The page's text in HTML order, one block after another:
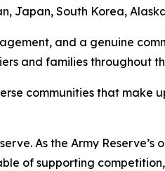
Japan, South Korea,
and a genuine
and families throughout
communities that make
As the Army
of supporting